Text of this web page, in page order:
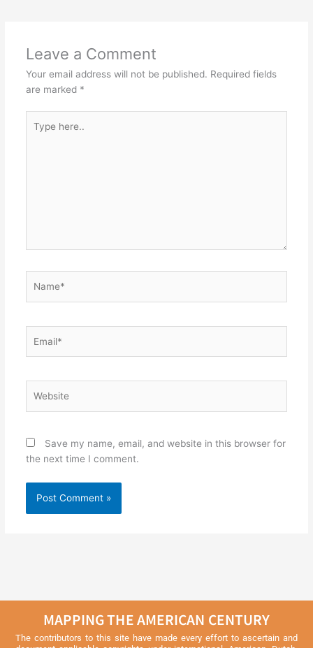
Leave a Comment
Your email address will not be published. Required fields
are marked *
here..
Save my name, email, and website in this browser for
the next time I comment.
MAPPING THE AMERICAN CENTURY
The contributors to this site have made every effort to ascertain and